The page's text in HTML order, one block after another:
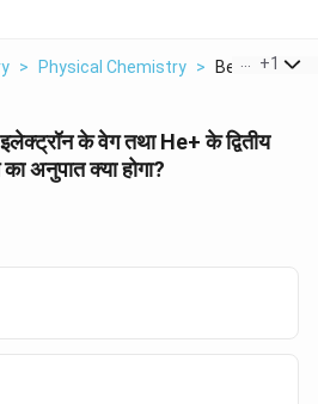
> Physical Chemistry > Be3 Ke
+1
के वेग तथा He+ के द्वितीय
अनुपात क्या होगा?